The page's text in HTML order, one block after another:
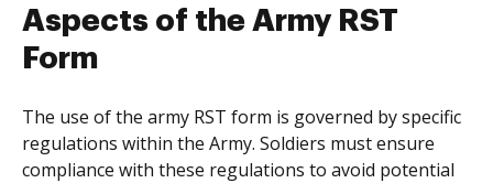
Aspects of the Army RST
Form
The use of the army RST form is governed by specific
regulations within the Army. Soldiers must ensure
compliance with these regulations to avoid potential